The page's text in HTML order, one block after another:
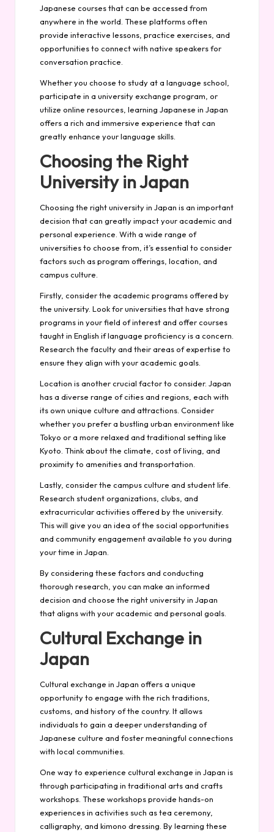
Japanese courses that can be accessed from
anywhere in the world. These platforms often
provide interactive lessons, practice exercises, and
opportunities to connect with native speakers for
conversation practice.
Whether you choose to study at a language school,
participate in a university exchange program, or
utilize online resources, learning Japanese in Japan
offers a rich and immersive experience that can
greatly enhance your language skills.
Choosing the Right
University in Japan
Choosing the right university in Japan is an important
decision that can greatly impact your academic and
personal experience. With a wide range of
universities to choose from, it’s essential to consider
factors such as program offerings, location, and
campus culture.
Firstly, consider the academic programs offered by
the university. Look for universities that have strong
programs in your field of interest and offer courses
taught in English if language proficiency is a concern.
Research the faculty and their areas of expertise to
ensure they align with your academic goals.
Location is another crucial factor to consider. Japan
has a diverse range of cities and regions, each with
its own unique culture and attractions. Consider
whether you prefer a bustling urban environment like
Tokyo or a more relaxed and traditional setting like
Kyoto. Think about the climate, cost of living, and
proximity to amenities and transportation.
Lastly, consider the campus culture and student life.
Research student organizations, clubs, and
extracurricular activities offered by the university.
This will give you an idea of the social opportunities
and community engagement available to you during
your time in Japan.
By considering these factors and conducting
thorough research, you can make an informed
decision and choose the right university in Japan
that aligns with your academic and personal goals.
Cultural Exchange in
Japan
Cultural exchange in Japan offers a unique
opportunity to engage with the rich traditions,
customs, and history of the country. It allows
individuals to gain a deeper understanding of
Japanese culture and foster meaningful connections
with local communities.
One way to experience cultural exchange in Japan is
through participating in traditional arts and crafts
workshops. These workshops provide hands-on
experiences in activities such as tea ceremony,
calligraphy, and kimono dressing. By learning these